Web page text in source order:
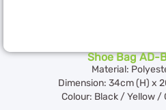
Shoe Bag AD-
Material:
Dimension: 34cm (H) x
Colour: Black / Yellow /